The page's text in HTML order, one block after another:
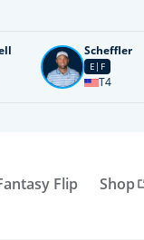
Scheffler
E F
T4
Flip Shop